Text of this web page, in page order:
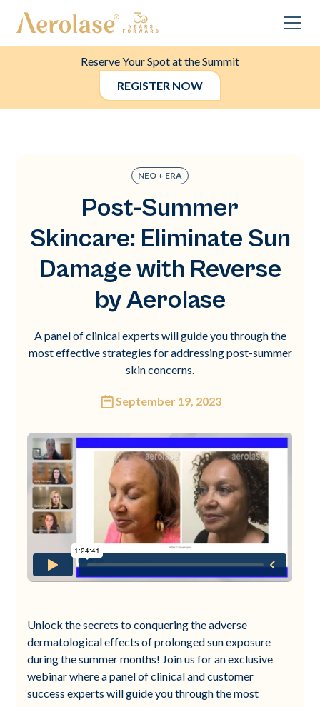
Reserve Your Spot at the Summit
REGISTER NOW
NEO + ERA
Post-Summer
Skincare: Eliminate Sun
Damage with Reverse
by Aerolase
A panel of clinical experts will guide you through the
most effective strategies for addressing post-summer
skin concerns.
September 19, 2023
Unlock the secrets to conquering the adverse
dermatological effects of prolonged sun exposure
during the summer months! Join us for an exclusive
webinar where a panel of clinical and customer
success experts will guide you through the most